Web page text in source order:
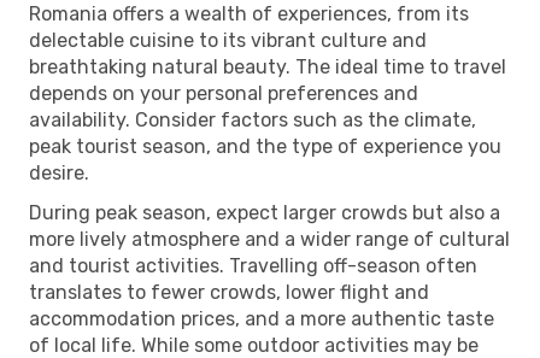
Romania offers a wealth of experiences, from its
delectable cuisine to its vibrant culture and
breathtaking natural beauty. The ideal time to travel
depends on your personal preferences and
availability. Consider factors such as the climate,
peak tourist season, and the type of experience you
desire.
During peak season, expect larger crowds but also a
more lively atmosphere and a wider range of cultural
and tourist activities. Travelling off-season often
translates to fewer crowds, lower flight and
accommodation prices, and a more authentic taste
of local life. While some outdoor activities may be